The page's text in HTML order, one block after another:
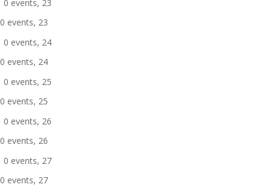
0 events, 23
0 events, 23
0 events, 24
0 events, 24
0 events, 25
0 events, 25
0 events, 26
0 events, 26
0 events, 27
0 events, 27